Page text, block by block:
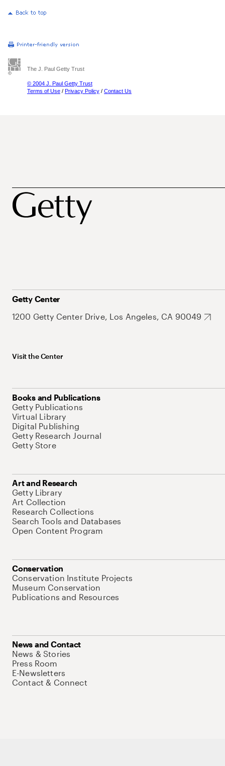
The J. Paul Getty Trust
© 2004 J. Paul Getty Trust
Terms of Use / Privacy Policy / Contact Us
Getty Center
1200 Getty Center Drive, Los Angeles, CA 90049
Visit the Center
Books and Publications
Getty Publications
Virtual Library
Digital Publishing
Getty Research Journal
Getty Store
Art and Research
Getty Library
Art Collection
Research Collections
Search Tools and Databases
Open Content Program
Conservation
Conservation Institute Projects
Museum Conservation
Publications and Resources
News and Contact
News & Stories
Press Room
E-Newsletters
Contact & Connect